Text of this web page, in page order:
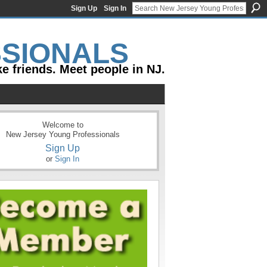
Sign Up Sign In
friends. Meet people in NJ.
Welcome to
New Jersey Young Professionals
Sign Up
or Sign In